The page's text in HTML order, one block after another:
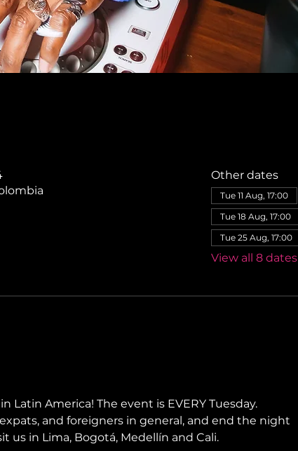
Other dates
Tue 11 Aug, 17:00
Tue 18 Aug, 17:00
Tue 25 Aug, 17:00
View all 8 dates
America! The event is EVERY Tuesday.
and foreigners in general, and end the night
us in Lima, Bogotá, Medellín and Cali.